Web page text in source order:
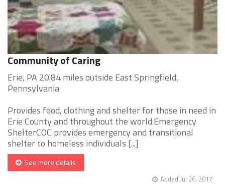
Community of Caring
Erie, PA 20.84 miles outside East Springfield,
Pennsylvania
Provides food, clothing and shelter for those in need in
Erie County and throughout the world.Emergency
ShelterCOC provides emergency and transitional
shelter to homeless individuals [...]
See more details
Added Jul 26, 2017